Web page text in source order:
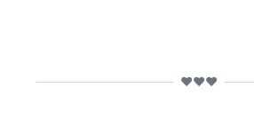
❤️❤️❤️